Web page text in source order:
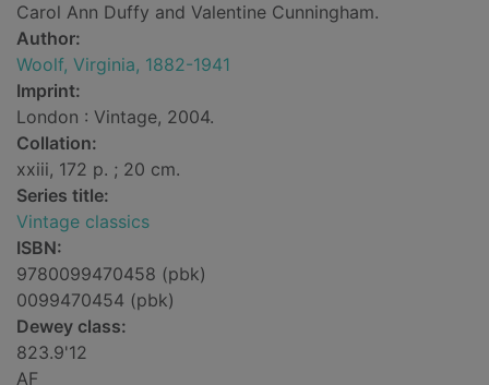
Carol Ann Duffy and Valentine Cunningham.
Author:
Woolf, Virginia, 1882-1941
Imprint:
London : Vintage, 2004.
Collation:
xxiii, 172 p. ; 20 cm.
Series title:
Vintage classics
ISBN:
9780099470458 (pbk)
0099470454 (pbk)
Dewey class:
823.9'12
AF